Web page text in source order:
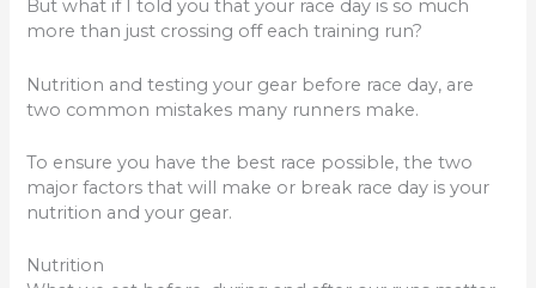
But what if I told you that your race day is so much
more than just crossing off each training run?
Nutrition and testing your gear before race day, are
two common mistakes many runners make.
To ensure you have the best race possible, the two
major factors that will make or break race day is your
nutrition and your gear.
Nutrition